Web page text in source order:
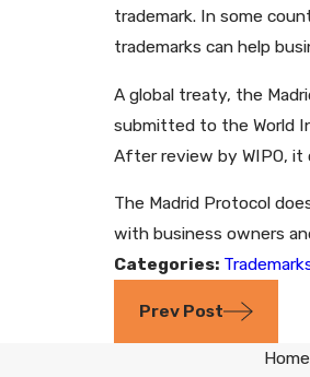
trademark. In some
trademarks can help
A global treaty, the
submitted to the World
After review by WIPO, it
The Madrid Protocol
with business owners
Categories:
Prev Post
Home